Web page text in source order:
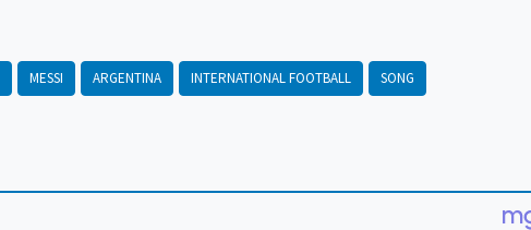
MESSI ARGENTINA INTERNATIONAL FOOTBALL
SONG